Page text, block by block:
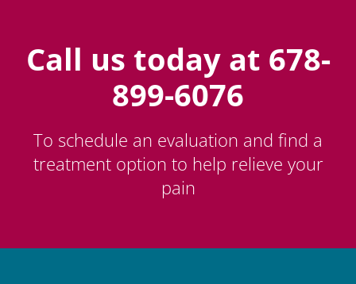
Call us today at 678-
899-6076
To schedule an evaluation and find a
treatment option to help relieve your
pain